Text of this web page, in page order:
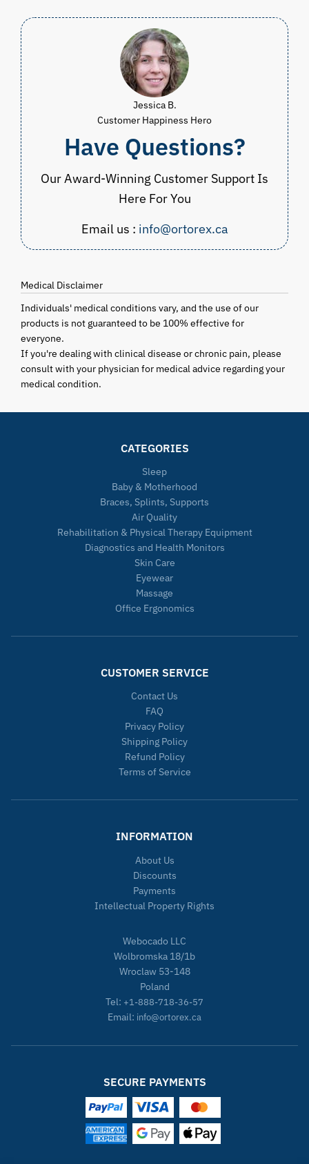
Jessica B.
Customer Happiness Hero
Have Questions?
Our Award-Winning Customer Support Is
Here For You
Email us : info@ortorex.ca
Medical Disclaimer
Individuals' medical conditions vary, and the use of our
products is not guaranteed to be 100% effective for
everyone.
If you're dealing with clinical disease or chronic pain, please
consult with your physician for medical advice regarding your
medical condition.
CATEGORIES
Sleep
Baby & Motherhood
Braces, Splints, Supports
Air Quality
Rehabilitation & Physical Therapy Equipment
Diagnostics and Health Monitors
Skin Care
Eyewear
Massage
Office Ergonomics
CUSTOMER SERVICE
Contact Us
FAQ
Privacy Policy
Shipping Policy
Refund Policy
Terms of Service
INFORMATION
About Us
Discounts
Payments
Intellectual Property Rights
Webocado LLC
Wolbromska 18/1b
Wroclaw 53-148
Poland
Tel: +1-888-718-36-57
Email: info@ortorex.ca
SECURE PAYMENTS